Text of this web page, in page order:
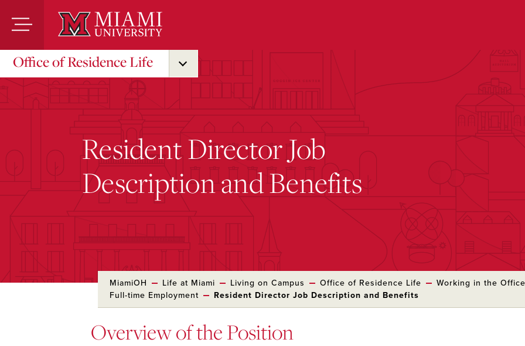
Main
Office of Residence Life
Resident Director Job
Description and Benefits
MiamiOH Life at Miami Living on Campus Office of Residence Life
Working in the
Full-time Employment
Resident Director Job Description and Benefits
Overview of the Position